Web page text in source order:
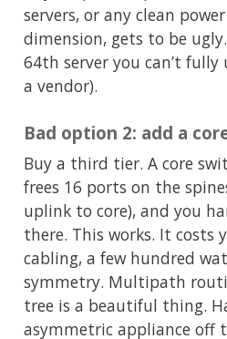
servers, or any clean
dimension, gets to be
64th server you can’t fully
a vendor).
Bad option 2: add a
Buy a third tier. A core
frees 16 ports on the
uplink to core), and you
there. This works. It costs
cabling, a few hundred
symmetry. Multipath
tree is a beautiful thing.
asymmetric appliance off